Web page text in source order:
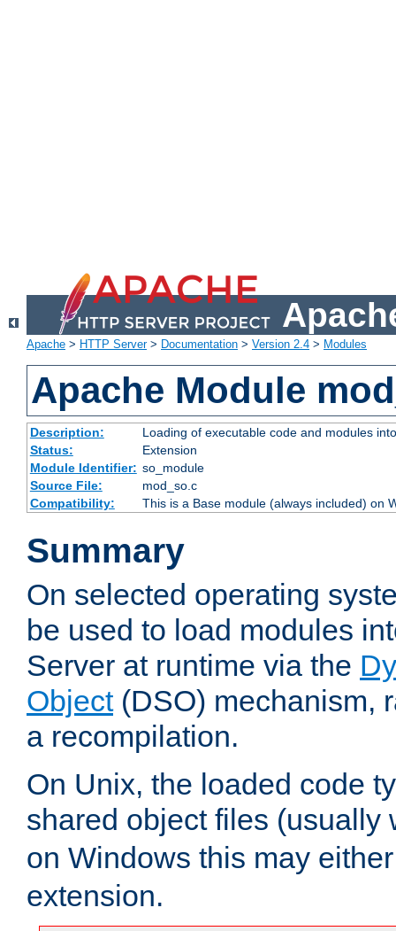
Apache > HTTP Server> Documentation > Version 2.4 > Modules
Apache Module
Description:
Loading of executable code and modules
Status:
Extension
Module Identifier: so_module
Source File:
mod_so.c
Compatibility:
This is a Base module (always included) on
Summary
On selected operating
be used to load modules
Server at runtime via the
Object(DSO) mechanism,
a recompilation.
On Unix, the loaded code
shared object files (usually
on Windows this may
extension.